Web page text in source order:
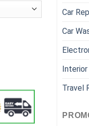
Car
Car
Travel
car seat